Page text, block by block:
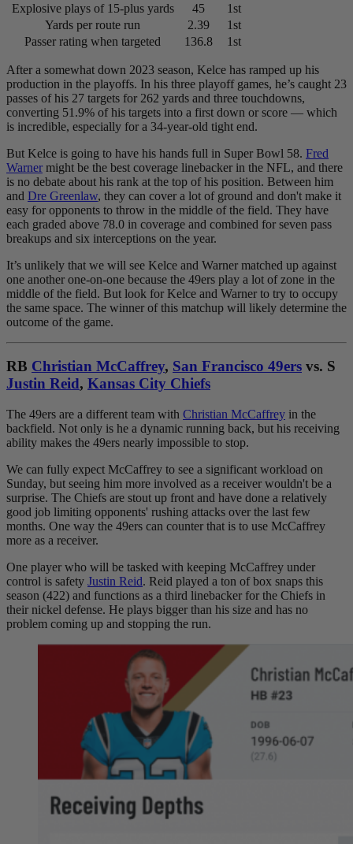
Explosive plays of 15-plus yards
45
1st
Yards per route run
2.39
1st
Passer rating when targeted
136.8 1st
After a somewhat down 2023 season, Kelce has ramped up his
production in the playoffs. In his three playoff games, he’s caught 23
passes of his 27 targets for 262 yards and three touchdowns,
converting 51.9% of his targets into a first down or score — which
is incredible, especially for a 34-year-old tight end.
But Kelce is going to have his hands full in Super Bowl 58. Fred
Warner might be the best coverage linebacker in the NFL, and there
is no debate about his rank at the top of his position. Between him
and Dre Greenlaw, they can cover a lot of ground and don't make it
easy for opponents to throw in the middle of the field. They have
each graded above 78.0 in coverage and combined for seven pass
breakups and six interceptions on the year.
It’s unlikely that we will see Kelce and Warner matched up against
one another one-on-one because the 49ers play a lot of zone in the
middle of the field. But look for Kelce and Warner to try to occupy
the same space. The winner of this matchup will likely determine the
outcome of the game.
RB Christian McCaffrey, San Francisco 49ers vs. S
Justin Reid, Kansas City Chiefs
The 49ers are a different team with Christian McCaffrey in the
backfield. Not only is he a dynamic running back, but his receiving
ability makes the 49ers nearly impossible to stop.
We can fully expect McCaffrey to see a significant workload on
Sunday, but seeing him more involved as a receiver wouldn't be a
surprise. The Chiefs are stout up front and have done a relatively
good job limiting opponents' rushing attacks over the last few
months. One way the 49ers can counter that is to use McCaffrey
more as a receiver.
One player who will be tasked with keeping McCaffrey under
control is safety Justin Reid. Reid played a ton of box snaps this
season (422) and functions as a third linebacker for the Chiefs in
their nickel defense. He plays bigger than his size and has no
problem coming up and stopping the run.